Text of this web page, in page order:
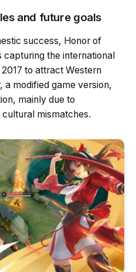
and future goals
success, Honor of
capturing the international
to attract Western
a modified game version,
mainly due to
mismatches.